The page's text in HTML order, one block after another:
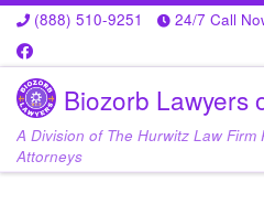
Skip to content
(888) 510-9251 24/7 Call
Biozorb Lawyers
A Division of The Hurwitz Law Firm
Attorneys